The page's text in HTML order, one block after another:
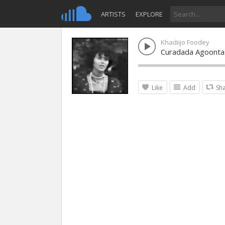
ARTISTS EXPLORE
Khadiijo Foodey
Curadada Agoonta
Like Add